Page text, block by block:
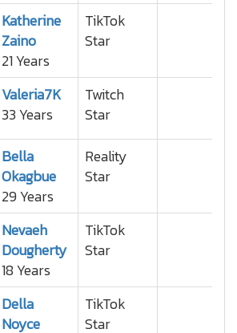
Katherine
Zaino
21 Years
TikTok
Star
Valeria7K
33 Years
Twitch
Star
Bella
Okagbue
29 Years
Reality
Star
Nevaeh
Dougherty
18 Years
TikTok
Star
Della
Noyce
TikTok
Star